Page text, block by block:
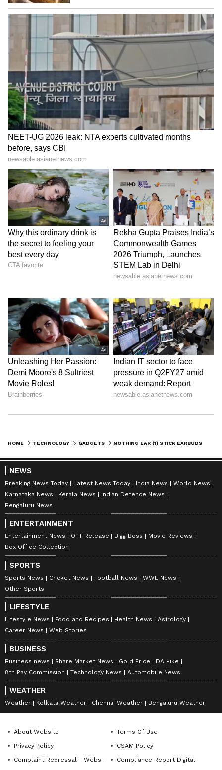
Kangana Ranaut Reacts to Meta's
Admission | Takes Sharp Aim at
Zuckerberg | India News
HOME TECHNOLOGY GADGETS
NEWS
Breaking News Today Latest News Today India News
World News
Karnataka News
Kerala News
Indian Defence News
Bengaluru News
ENTERTAINMENT
Entertainment News OTT Release Bigg Boss
Movie Reviews
Box Office Collection
SPORTS
Sports News Cricket News Football News
WWE News
Other Sports
LIFESTYLE
Lifestyle News Food and Recipes Health News
Astrology
Career News
Web Stories
BUSINESS
Business news Share Market News Gold Price
DA Hike
8th Pay Commission
Technology News Automobile News
WEATHER
Weather Kolkata Weather Chennai Weather Bengaluru Weather
About Website
Terms Of Use
Privacy Policy
CSAM Policy
Complaint Redressal - Website
Compliance Report Digital